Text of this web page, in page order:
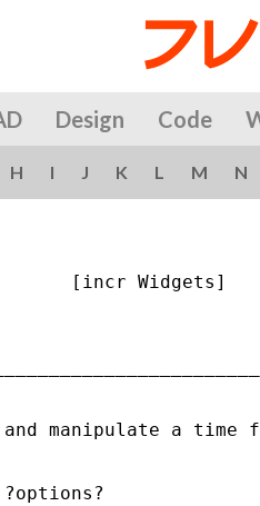
Design Code
H I J K L M N
[incr Widgets]
manipulate a time